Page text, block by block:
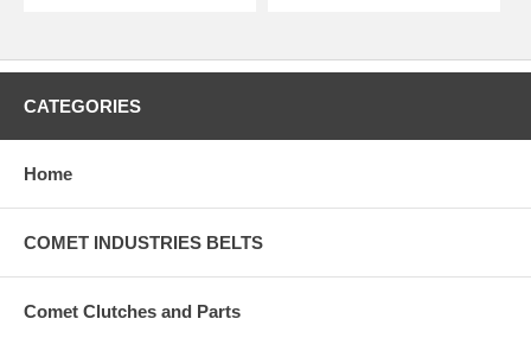
CATEGORIES
Home
COMET INDUSTRIES BELTS
Comet Clutches and Parts